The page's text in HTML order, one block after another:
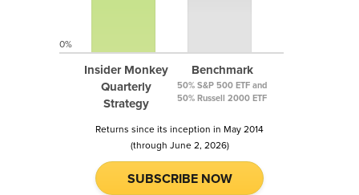
Insider Monkey
Quarterly
Strategy
Benchmark
50% S&P 500 ETF and
50% Russell 2000 ETF
0%
Returns since its inception in May 2014
(through June 2, 2026)
SUBSCRIBE NOW